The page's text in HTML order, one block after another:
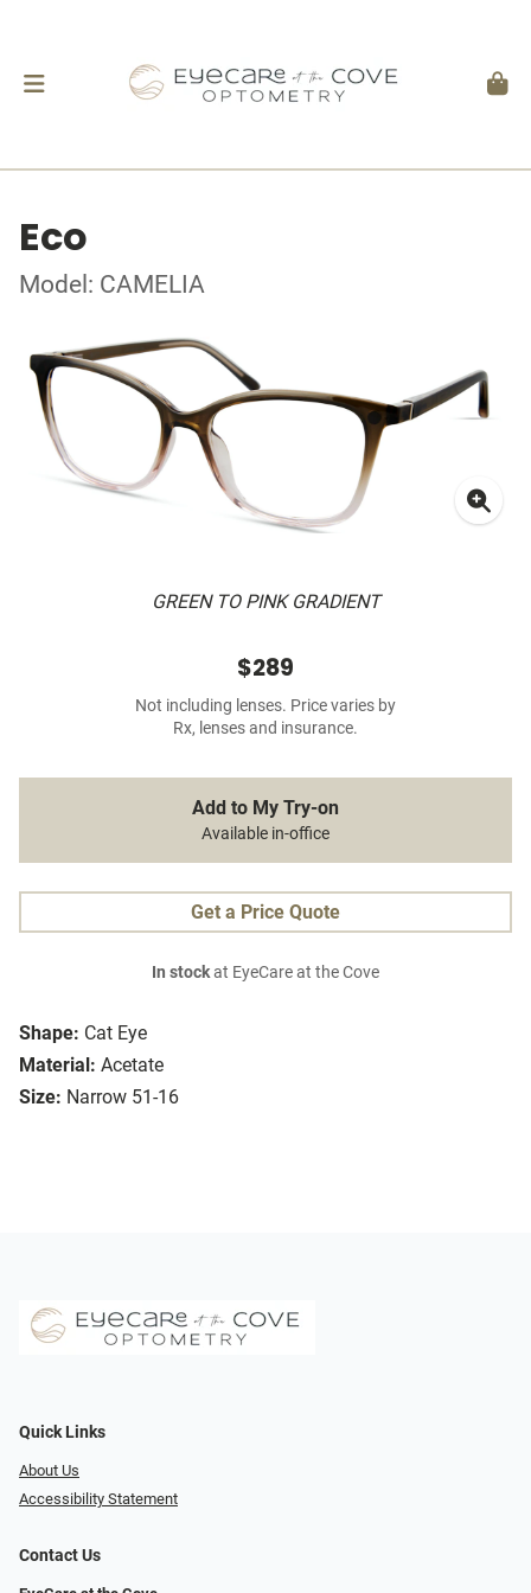
Eco
Model: CAMELIA
GREEN TO PINK GRADIENT
Shape: Cat Eye
Material: Acetate
Size: Narrow 51-16
$289
Not including lenses. Price varies by
Rx, lenses and insurance.
Add to My Try-on
Available in-office
Get a Price Quote
In stockat EyeCare at the Cove
Quick Links
About Us
Accessibility Statement
Contact Us